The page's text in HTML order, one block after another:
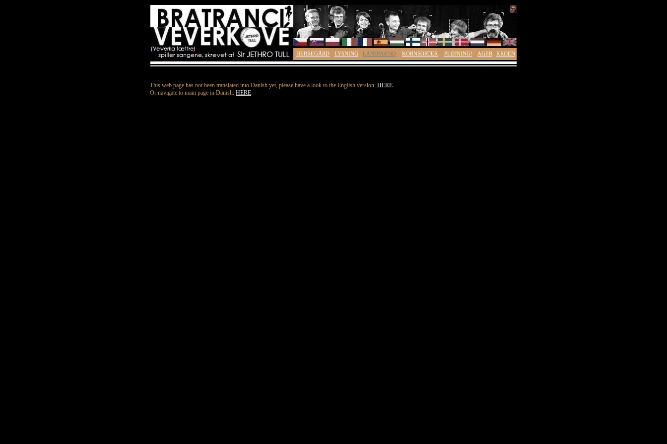
HERREGÅRD LYSNING LANDMÆND KORNSORTER PLØJNING! AGER KROEN
This web page has not been translated into Danish yet, please have a look to the English version: HERE.
Or navigate to main page in Danish: HERE.